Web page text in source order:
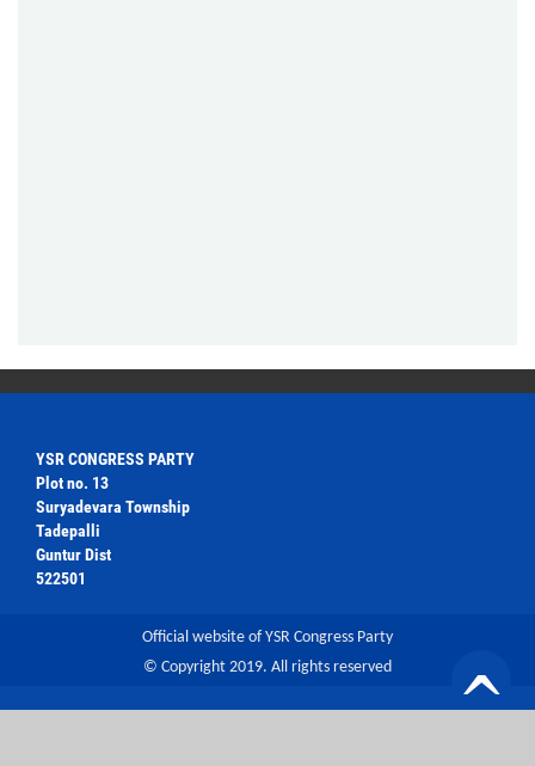
YSR CONGRESS PARTY
Plot no. 13
Suryadevara Township
Tadepalli
Guntur Dist
522501
Official website of YSR Congress Party
© Copyright 2019. All rights reserved